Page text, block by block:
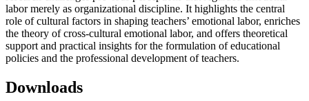
labor merely as organizational discipline. It highlights the central
role of cultural factors in shaping teachers’ emotional labor, enriches
the theory of cross-cultural emotional labor, and offers theoretical
support and practical insights for the formulation of educational
policies and the professional development of teachers.
Downloads